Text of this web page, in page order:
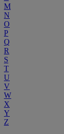
M
N
O
P
Q
R
S
T
U
V
W
X
Y
Z